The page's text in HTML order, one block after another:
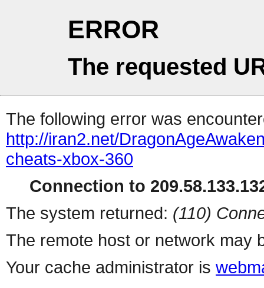
ERROR
The requested
The following error was
http://iran2.net/
cheats-xbox-360
Connection to
The system returned: (110)
The remote host or network may
Your cache administrator is